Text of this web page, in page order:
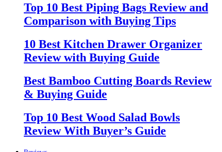
Top 10 Best Piping Bags Review and
Comparison with Buying Tips
10 Best Kitchen Drawer Organizer
Review with Buying Guide
Best Bamboo Cutting Boards Review
& Buying Guide
Top 10 Best Wood Salad Bowls
Review With Buyer’s Guide